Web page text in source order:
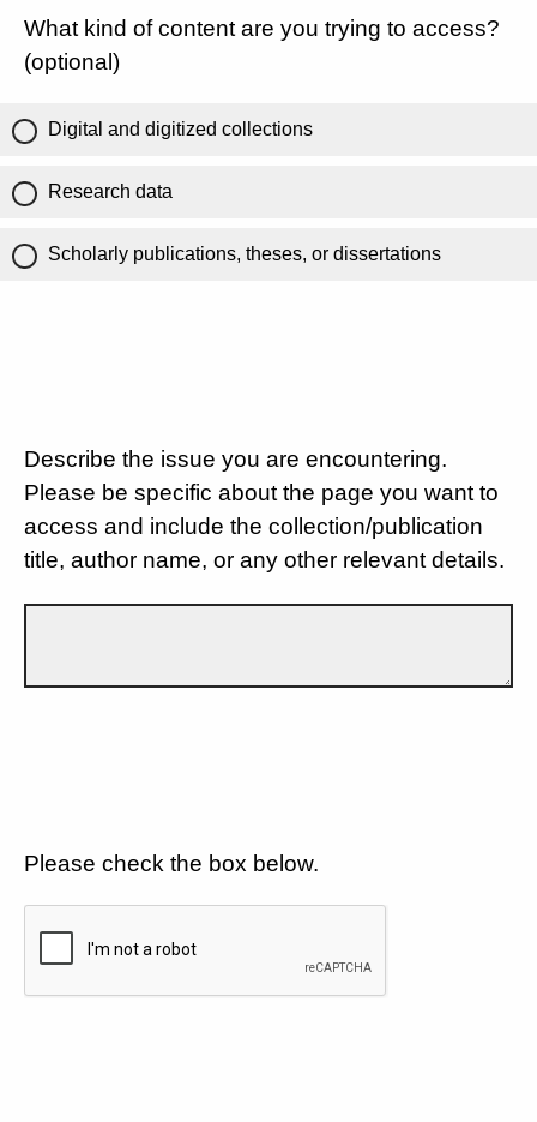
What kind of content are you trying to access?
(optional)
Digital and digitized collections
Research data
Scholarly publications, theses, or dissertations
Describe the issue you are encountering.
Please be specific about the page you want to
access and include the collection/publication
title, author name, or any other relevant details.
Please check the box below.